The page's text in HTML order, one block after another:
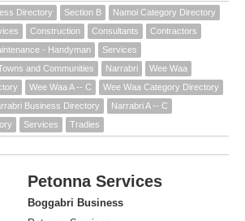
Directory Section B
Namoi Category Directory
Construction Consultants
Contractors
- Handyman
Services
and Communities Narrabri
Wee Waa
Wee Waa A -- C
Wee Waa Category Directory
Business Directory
Narrabri A -- C
Services Tradies
Petonna Services
Boggabri Business